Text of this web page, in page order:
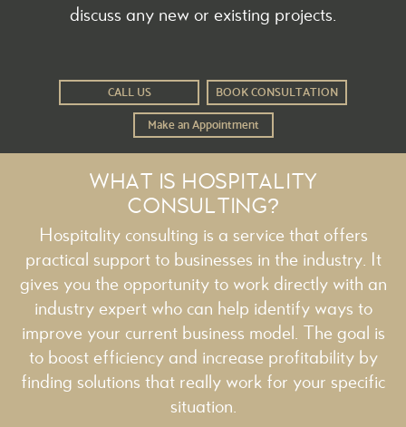
discuss any new or existing projects.
CALL US BOOK CONSULTATION
Make an Appointment
WHAT IS HOSPITALITY
CONSULTING?
Hospitality consulting is a service that offers
practical support to businesses in the industry. It
gives you the opportunity to work directly with an
industry expert who can help identify ways to
improve your current business model. The goal is
to boost efficiency and increase profitability by
finding solutions that really work for your specific
situation.